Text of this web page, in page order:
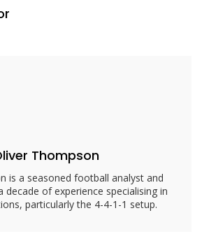
Thompson
is a seasoned football analyst and
decade of experience specialising in
particularly the 4-4-1-1 setup.